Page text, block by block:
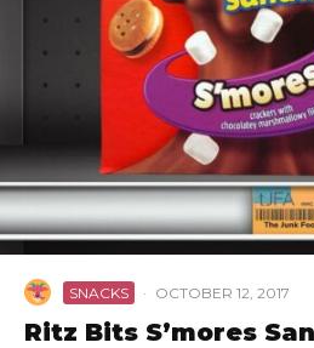
SNACKS · OCTOBER 12, 2017
Ritz Bits S’mores